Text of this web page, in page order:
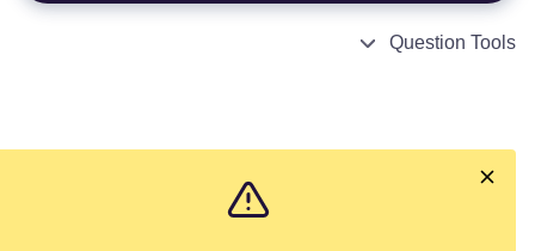
Question Tools